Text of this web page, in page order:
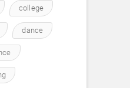
college
dance